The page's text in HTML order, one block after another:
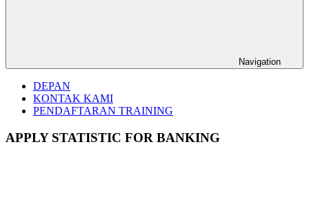
Navigation
DEPAN
KONTAK KAMI
PENDAFTARAN TRAINING
APPLY STATISTIC FOR BANKING